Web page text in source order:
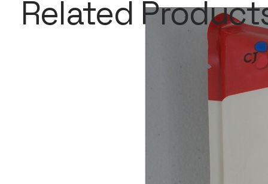
Related